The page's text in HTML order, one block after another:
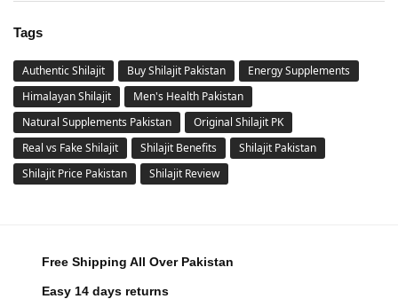
Tags
Authentic Shilajit Buy Shilajit Pakistan
Energy Supplements
Himalayan Shilajit
Men's Health Pakistan
Natural Supplements Pakistan
Original Shilajit PK
Real vs Fake Shilajit
Shilajit Benefits
Shilajit Pakistan
Shilajit Price Pakistan
Shilajit Review
Free Shipping All Over Pakistan
Easy 14 days returns